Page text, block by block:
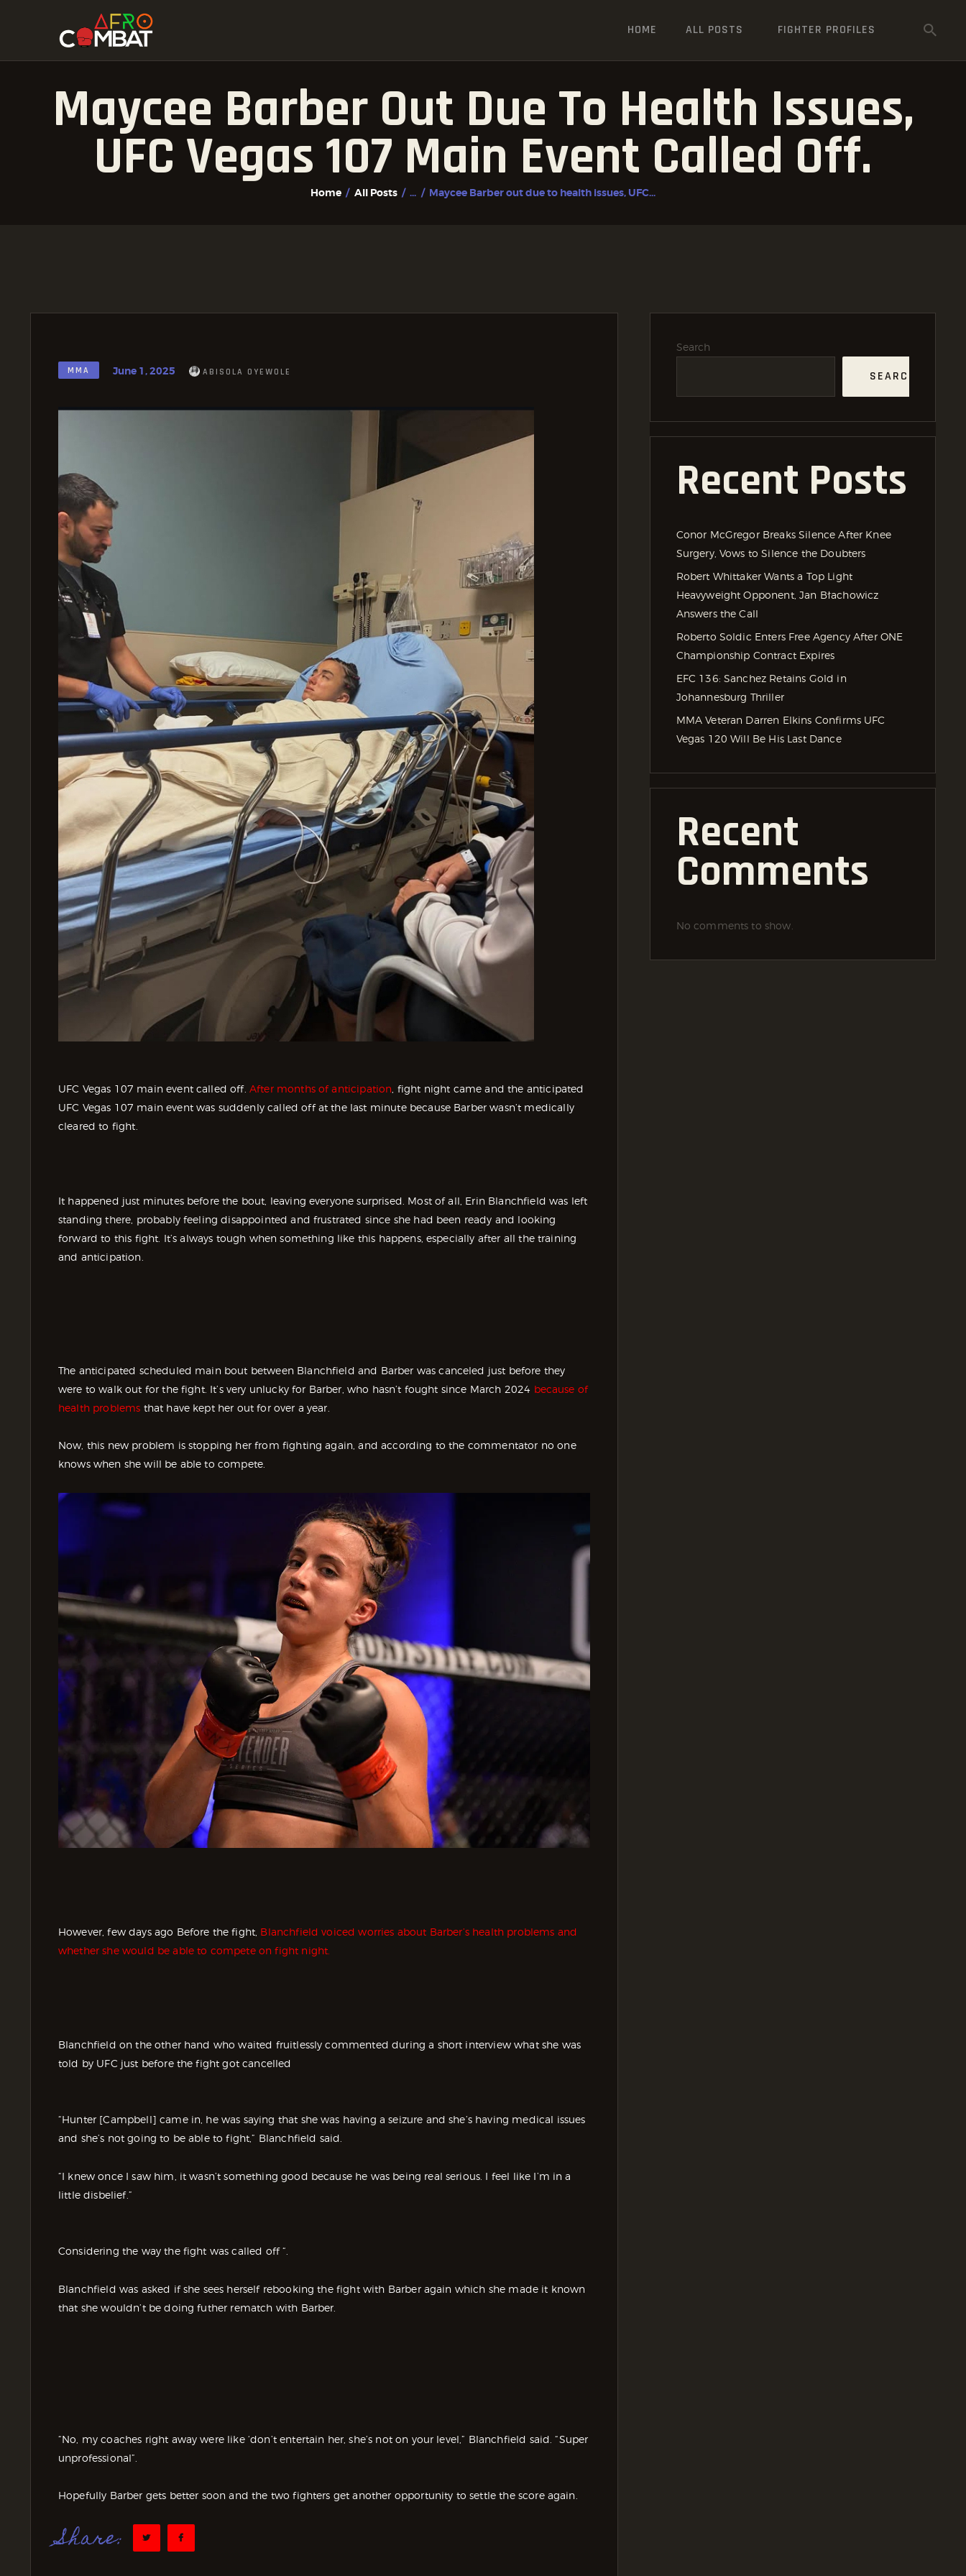
HOME ALL POSTS FIGHTER PROFILES
Maycee Barber Out Due To Health Issues,
UFC Vegas 107 Main Event Called Off.
Home All Posts ... Maycee Barber out due to health issues, UFC...
FIGHTER PROFILES
MMA June 1, 2025 ABISOLA OYEWOLE
UFC Vegas 107 main event called off. After months of anticipation , fight night came and the anticipated
UFC Vegas 107 main event was suddenly called off at the last minute because Barber wasn’t medically
cleared to fight.
It happened just minutes before the bout, leaving everyone surprised. Most of all, Erin Blanchfield was left
standing there, probably feeling disappointed and frustrated since she had been ready and looking
forward to this fight. It’s always tough when something like this happens, especially after all the training
and anticipation.
The anticipated scheduled main bout between Blanchfield and Barber was canceled just before they
were to walk out for the fight. It’s very unlucky for Barber, who hasn’t fought since March 2024 because of
health problems that have kept her out for over a year.
Now, this new problem is stopping her from fighting again, and according to the commentator no one
knows when she will be able to compete.
However, few days ago Before the fight, Blanchfield voiced worries about Barber’s health problems and
whether she would be able to compete on fight night.
Blanchfield on the other hand who waited fruitlessly commented during a short interview what she was
told by UFC just before the fight got cancelled
“Hunter [Campbell] came in, he was saying that she was having a seizure and she’s having medical issues
and she’s not going to be able to fight,” Blanchfield said.
“I knew once I saw him, it wasn’t something good because he was being real serious. I feel like I’m in a
little disbelief.”
Considering the way the fight was called off “.
Blanchfield was asked if she sees herself rebooking the fight with Barber again which she made it known
that she wouldn’t be doing futher rematch with Barber.
“No, my coaches right away were like ‘don’t entertain her, she’s not on your level,” Blanchfield said. “Super
unprofessional”.
Hopefully Barber gets better soon and the two fighters get another opportunity to settle the score again.
Share:
Search
SEARCH
Recent Posts
Conor McGregor Breaks Silence After Knee
Surgery, Vows to Silence the Doubters
Robert Whittaker Wants a Top Light
Heavyweight Opponent, Jan Błachowicz
Answers the Call
Roberto Soldic Enters Free Agency After ONE
Championship Contract Expires
EFC 136: Sanchez Retains Gold in
Johannesburg Thriller
MMA Veteran Darren Elkins Confirms UFC
Vegas 120 Will Be His Last Dance
Recent
Comments
No comments to show.